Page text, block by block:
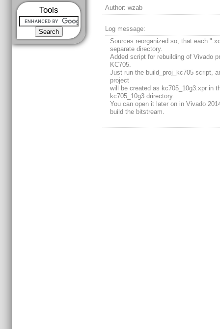
Tools
Author: wzab
Log message:
Sources reorganized so, that each
separate directory.
Added script for rebuilding of Vivado
KC705.
Just run the build_proj_kc705 script,
project
will be created as kc705_10g3.xpr in
kc705_10g3 drirectory.
You can open it later on in Vivado
build the bitstream.